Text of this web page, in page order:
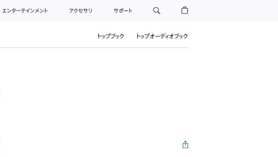
エンターテインメント アクセサリ サポート
トップブック トップオーディオブック